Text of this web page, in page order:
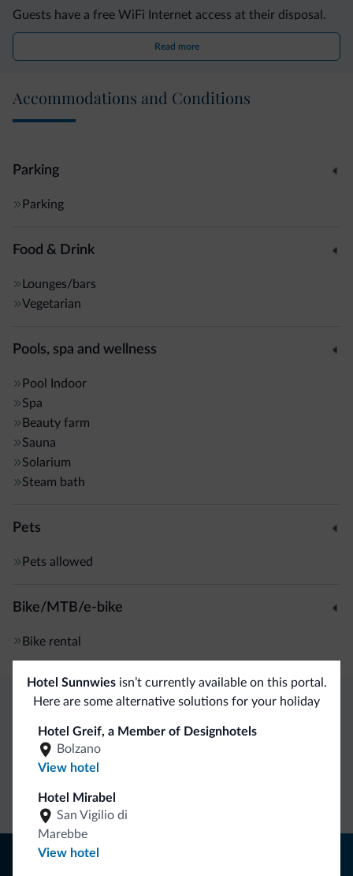
Guests have a free WiFi Internet access at their disposal.
The lodging offers a convenient shuttle service.
The logdging offers bike rental service.
laundry service.
Read more
Accommodations and Conditions
Parking
Parking
Food & Drink
Lounges/bars
Vegetarian
Pools, spa and wellness
Pool
Indoor
Spa
Beauty farm
Sauna
Solarium
Steam bath
Pets
Pets allowed
Bike/MTB/e-bike
Bike rental
Hotel Sunnwiesisn’t currently available on this portal.
Here are some alternative solutions for your holiday
Hotel Greif, a Member of Designhotels
Bolzano
View hotel
Hotel Mirabel
San Vigilio di
Marebbe
View hotel
Dolomiti.it exclusive benefits
Direct Contact
Tips from the Dolomites